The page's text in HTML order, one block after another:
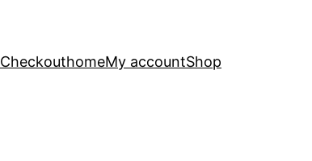
CheckouthomeMy accountShop